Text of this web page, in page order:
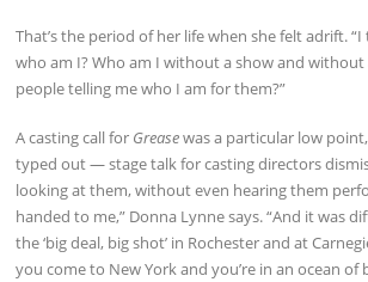
That’s the period of her life when she felt adrift.
who am I? Who am I without a show and without
people telling me who I am for them?”
A casting call for Greasewas a particular low
typed out — stage talk for casting directors
looking at them, without even hearing them
handed to me,” Donna Lynne says. “And it was
the ‘big deal, big shot’ in Rochester and at
you come to New York and you’re in an ocean of